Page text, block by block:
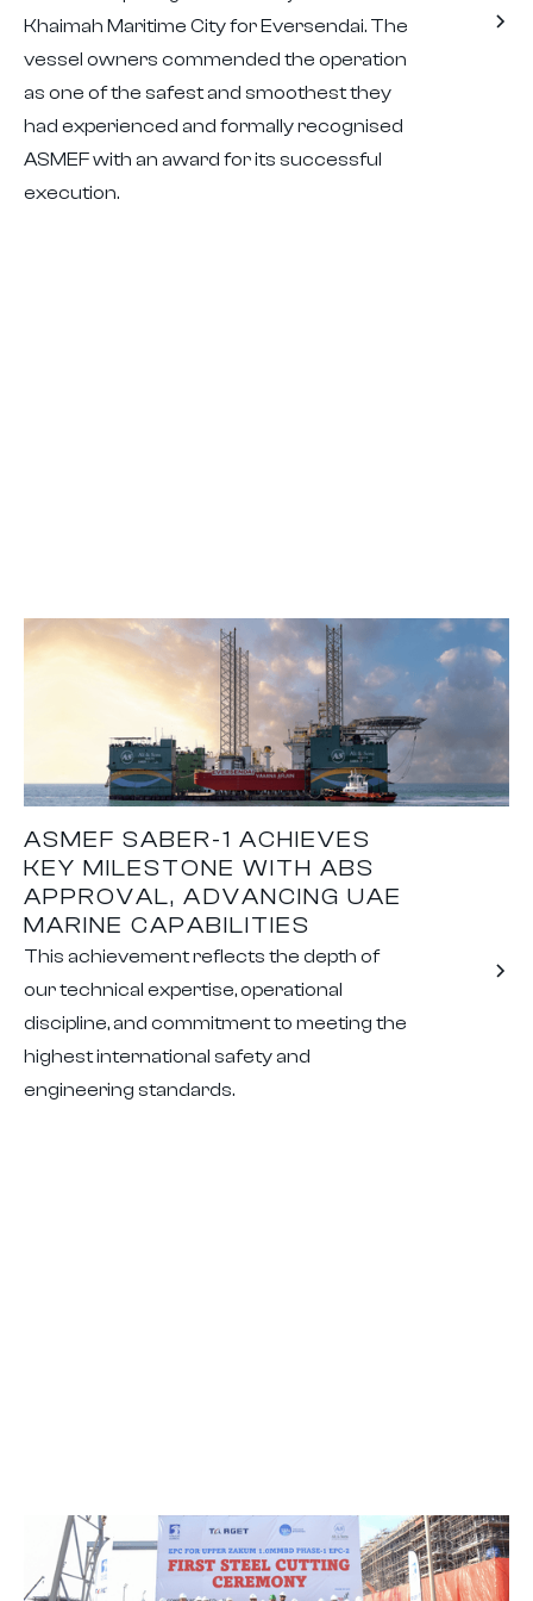
Khaimah Maritime City for Eversendai. The
vessel owners commended the operation
as one of the safest and smoothest they
had experienced and formally recognised
ASMEF with an award for its successful
execution.
ASMEF SABER-1 ACHIEVES
KEY MILESTONE WITH ABS
APPROVAL, ADVANCING UAE
MARINE CAPABILITIES
This achievement reflects the depth of
our technical expertise, operational
discipline, and commitment to meeting the
highest international safety and
engineering standards.